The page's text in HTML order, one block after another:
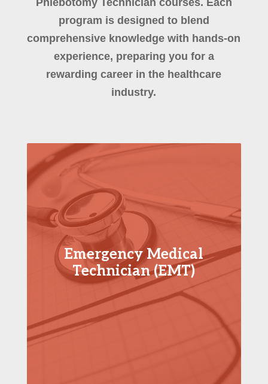
Phlebotomy Technician courses. Each
program is designed to blend
comprehensive knowledge with hands-on
experience, preparing you for a
rewarding career in the healthcare
industry.
Emergency Medical
Technician (EMT)